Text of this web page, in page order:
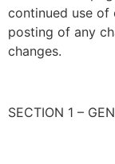
continued use
posting of any
changes.
SECTION 1 –